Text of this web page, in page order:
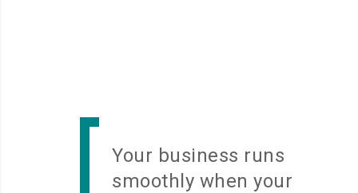
Your business runs
smoothly when your